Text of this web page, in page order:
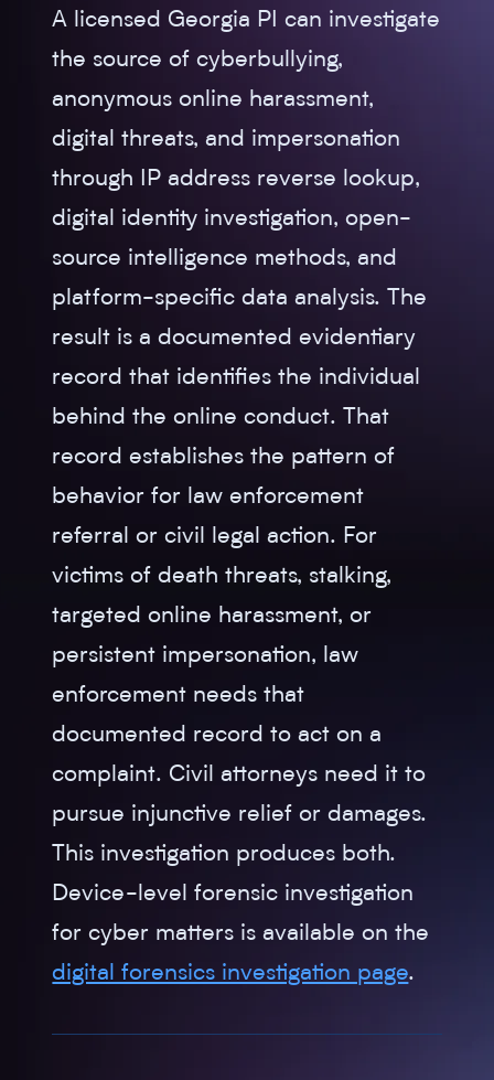
A licensed Georgia PI can investigate
the source of cyberbullying,
anonymous online harassment,
digital threats, and impersonation
through IP address reverse lookup,
digital identity investigation, open-
source intelligence methods, and
platform-specific data analysis. The
result is a documented evidentiary
record that identifies the individual
behind the online conduct. That
record establishes the pattern of
behavior for law enforcement
referral or civil legal action. For
victims of death threats, stalking,
targeted online harassment, or
persistent impersonation, law
enforcement needs that
documented record to act on a
complaint. Civil attorneys need it to
pursue injunctive relief or damages.
This investigation produces both.
Device-level forensic investigation
for cyber matters is available on the
digital forensics investigation page.